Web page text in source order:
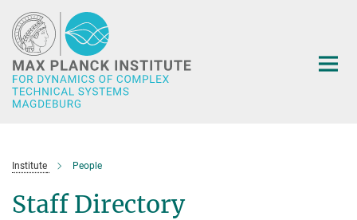
Main-
Content
Institute People
Staff Directory